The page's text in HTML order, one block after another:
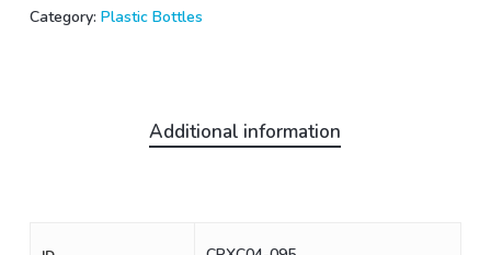
Category: Plastic Bottles
Additional information